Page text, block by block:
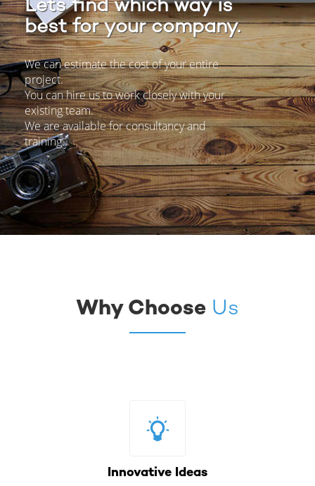
Lets find which way is
best for your company.
We can estimate the cost of your entire
project.
You can hire us to work closely with your
existing team.
We are available for consultancy and
training.
WhyChoose Us
Innovative Ideas